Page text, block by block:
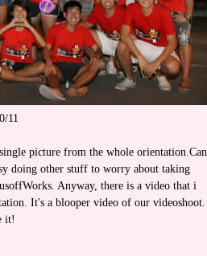
11
picture from the whole orientation.Can
doing other stuff to worry about taking
Anyway, there is a video that i
It's a blooper video of our videoshoot.
it!